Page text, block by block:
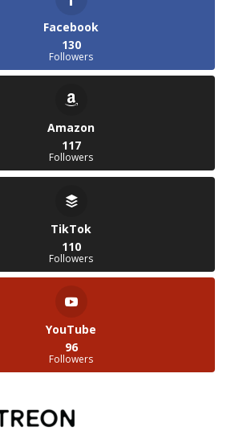
Facebook
130
Followers
Amazon
117
Followers
TikTok
110
Followers
YouTube
96
Followers